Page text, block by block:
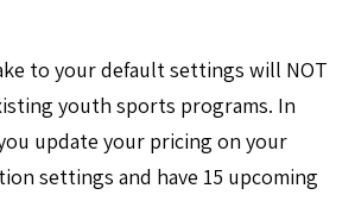
to your default settings will NOT
youth sports programs. In
update your pricing on your
settings and have 15 upcoming